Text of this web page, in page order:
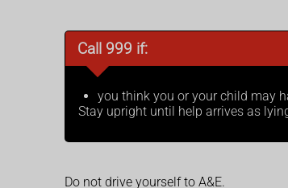
Call 999 if:
you think you or your child may
Stay upright until help arrives as
Do not drive yourself to A&E.